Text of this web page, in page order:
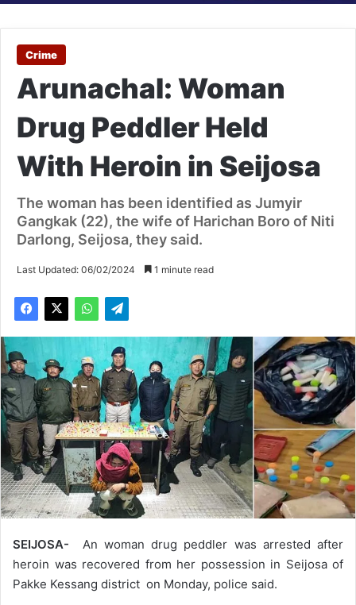
Crime
Arunachal: Woman
Drug Peddler Held
With Heroin in Seijosa
The woman has been identified as Jumyir
Gangkak (22), the wife of Harichan Boro of Niti
Darlong, Seijosa, they said.
Last Updated: 06/02/2024 1 minute read
SEIJOSA- An woman drug peddler was arrested after
heroin was recovered from her possession in Seijosa of
Pakke Kessang district on Monday, police said.